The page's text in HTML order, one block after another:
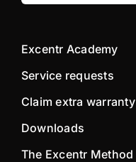
Excentr Academy
Service requests
Claim extra warranty
Downloads
The Excentr Method